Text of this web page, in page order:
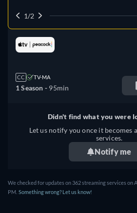
1/2
CC TV-MA
1 Season - 95min
Didn't find what you were
Let us notify you once it becomes
services.
Notify me
We checked for updates on 362 streaming services on
PM. Something wrong? Let us know!